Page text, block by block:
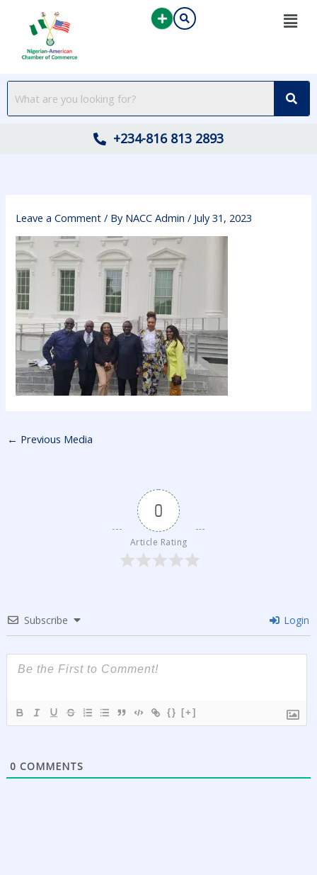
content
+234-816 813 2893
Leave a Comment / By NACC Admin/ July 31, 2023
← Previous Media
0
Article Rating
Subscribe Login
{} [+]
0 COMMENTS